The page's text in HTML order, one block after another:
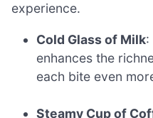
experience.
Cold Glass of Milk:
enhances the
each bite even
Steamy Cup of